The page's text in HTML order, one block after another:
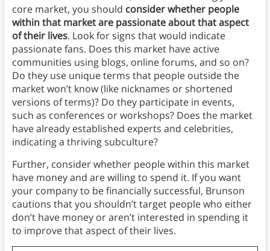
core market, you should consider whether people
within that market are passionate about that aspect
of their lives. Look for signs that would indicate
passionate fans. Does this market have active
communities using blogs, online forums, and so on?
Do they use unique terms that people outside the
market won’t know (like nicknames or shortened
versions of terms)? Do they participate in events,
such as conferences or workshops? Does the market
have already established experts and celebrities,
indicating a thriving subculture?
Further, consider whether people within this market
have money and are willing to spend it. If you want
your company to be financially successful, Brunson
cautions that you shouldn’t target people who either
don’t have money or aren’t interested in spending it
to improve that aspect of their lives.